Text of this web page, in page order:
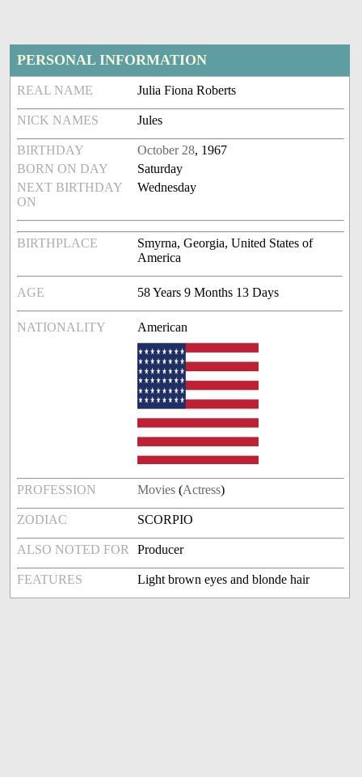
PERSONAL INFORMATION
REAL NAME Julia Fiona Roberts
NICK NAMES Jules
BIRTHDAY October 28, 1967
BORN ON DAY
Saturday
NEXT BIRTHDAY
ON
Wednesday
BIRTHPLACE
Smyrna, Georgia, United States of
America
AGE 58 Years 9 Months 13 Days
NATIONALITY American
PROFESSION Movies (Actress)
ZODIAC SCORPIO
ALSO NOTED FOR Producer
FEATURES Light brown eyes and blonde hair